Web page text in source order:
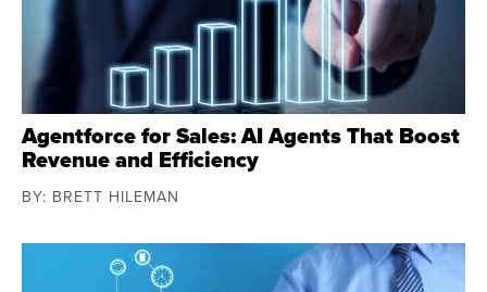
Agentforce for Sales: AI Agents That Boost
Revenue and Efficiency
BY: BRETT HILEMAN